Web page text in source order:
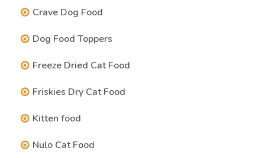
Crave Dog Food
Dog Food Toppers
Freeze Dried Cat Food
Friskies Dry Cat Food
Kitten food
Nulo Cat Food